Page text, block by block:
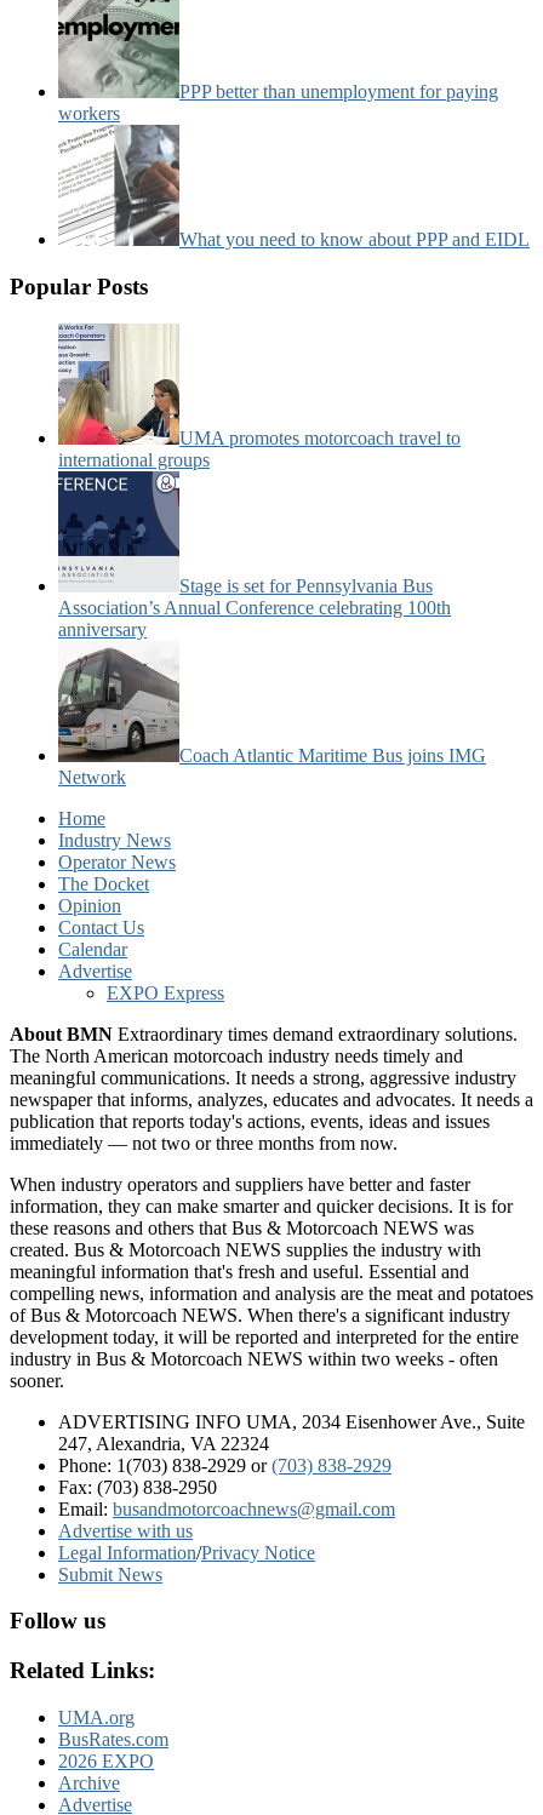
PPP better than unemployment for paying
workers
What you need to know about PPP and EIDL
Popular Posts
UMA promotes motorcoach travel to
international groups
Stage is set for Pennsylvania Bus
Association’s Annual Conference celebrating 100th
anniversary
Coach Atlantic Maritime Bus joins IMG
Network
Home
Industry News
Operator News
The Docket
Opinion
Contact Us
Calendar
Advertise
EXPO Express
About BMN Extraordinary times demand extraordinary solutions.
The North American motorcoach industry needs timely and
meaningful communications. It needs a strong, aggressive industry
newspaper that informs, analyzes, educates and advocates. It needs a
publication that reports today's actions, events, ideas and issues
immediately — not two or three months from now.
When industry operators and suppliers have better and faster
information, they can make smarter and quicker decisions. It is for
these reasons and others that Bus & Motorcoach NEWS was
created. Bus & Motorcoach NEWS supplies the industry with
meaningful information that's fresh and useful. Essential and
compelling news, information and analysis are the meat and potatoes
of Bus & Motorcoach NEWS. When there's a significant industry
development today, it will be reported and interpreted for the entire
industry in Bus & Motorcoach NEWS within two weeks - often
sooner.
ADVERTISING INFO UMA, 2034 Eisenhower Ave., Suite
247, Alexandria, VA 22324
Phone: 1(703) 838-2929 or(703) 838-2929
Fax: (703) 838-2950
Email: busandmotorcoachnews@gmail.com
Advertise with us
Legal Information/Privacy Notice
Submit News
Follow us
Related Links:
UMA.org
BusRates.com
2026 EXPO
Archive
Advertise